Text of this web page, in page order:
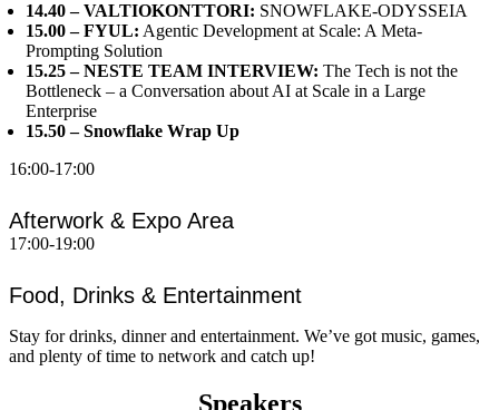
14.40 – VALTIOKONTTORI: SNOWFLAKE-ODYSSEIA
15.00 – FYUL: Agentic Development at Scale: A Meta-
Prompting Solution
15.25 – NESTE TEAM INTERVIEW: The Tech is not the
Bottleneck – a Conversation about AI at Scale in a Large
Enterprise
15.50 – Snowflake Wrap Up
16:00-17:00
Afterwork & Expo Area
17:00-19:00
Food, Drinks & Entertainment
Stay for drinks, dinner and entertainment. We’ve got music, games,
and plenty of time to network and catch up!
Speakers